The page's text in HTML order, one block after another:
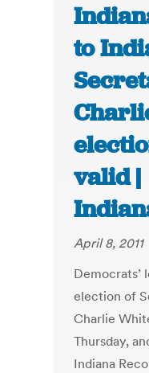
to
valid |
April 8, 2011
Democrats’
election of
Charlie
Thursday,
Indiana